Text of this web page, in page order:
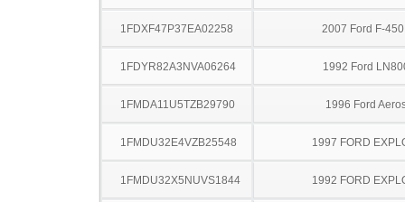
1FDXF47P37EA02258 2007 Ford F-
1FDYR82A3NVA06264 1992 Ford
1FMDA11U5TZB29790 1996 Ford
1FMDU32E4VZB25548 1997 FORD
1FMDU32X5NUVS1844 1992 FORD